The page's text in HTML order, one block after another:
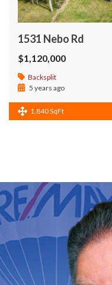
1531 Nebo Rd
$1,120,000
Backsplit
5 years ago
1,840 SqFt